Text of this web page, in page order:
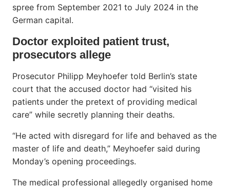
spree from September 2021 to July 2024 in the
German capital.
Doctor exploited patient trust,
prosecutors allege
Prosecutor Philipp Meyhoefer told Berlin’s state
court that the accused doctor had “visited his
patients under the pretext of providing medical
care” while secretly planning their deaths.
“He acted with disregard for life and behaved as the
master of life and death,” Meyhoefer said during
Monday’s opening proceedings.
The medical professional allegedly organised home